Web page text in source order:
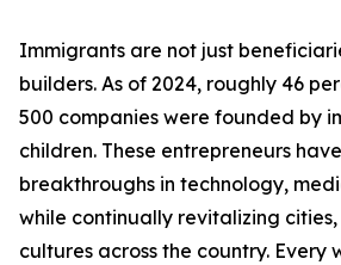
Immigrants are not just
builders. As of 2024, roughly 46
500 companies were founded by
children. These entrepreneurs
breakthroughs in technology,
while continually revitalizing
cultures across the country. Every